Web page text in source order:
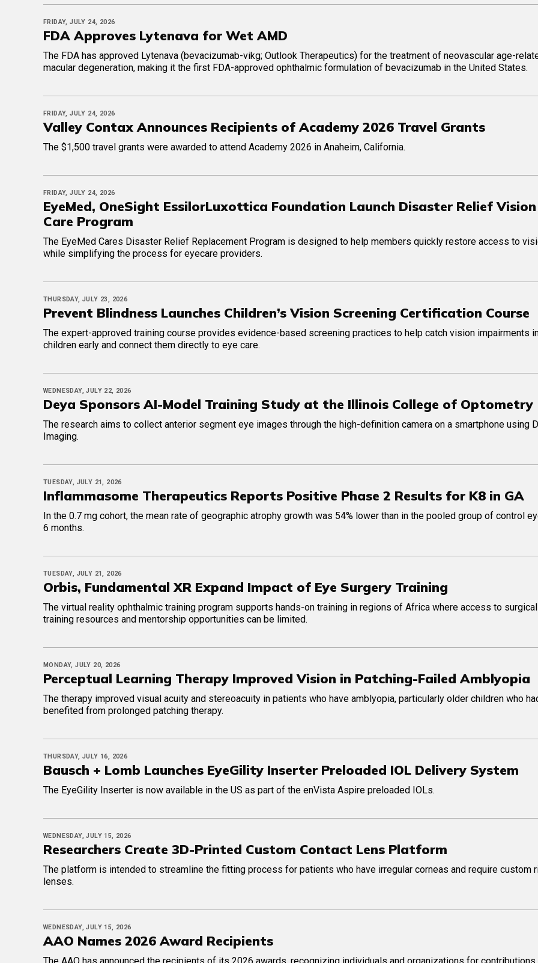
FRIDAY, JULY 24, 2026
FDA Approves Lytenava for Wet AMD
The FDA has approved Lytenava (bevacizumab-vikg; Outlook Therapeutics) for the treatment of neovascular age-
macular degeneration, making it the first FDA-approved ophthalmic formulation of bevacizumab in the United States.
FRIDAY, JULY 24, 2026
Valley Contax Announces Recipients of Academy 2026 Travel Grants
The $1,500 travel grants were awarded to attend Academy 2026 in Anaheim, California.
FRIDAY, JULY 24, 2026
EyeMed, OneSight EssilorLuxottica Foundation Launch Disaster Relief Vision
Care Program
The EyeMed Cares Disaster Relief Replacement Program is designed to help members quickly restore access to
while simplifying the process for eyecare providers.
THURSDAY, JULY 23, 2026
Prevent Blindness Launches Children’s Vision Screening Certification Course
The expert-approved training course provides evidence-based screening practices to help catch vision impairments
children early and connect them directly to eye care.
WEDNESDAY, JULY 22, 2026
Deya Sponsors AI-Model Training Study at the Illinois College of Optometry
The research aims to collect anterior segment eye images through the high-definition camera on a smartphone using
Imaging.
TUESDAY, JULY 21, 2026
Inflammasome Therapeutics Reports Positive Phase 2 Results for K8 in GA
In the 0.7 mg cohort, the mean rate of geographic atrophy growth was 54% lower than in the pooled group of control
6 months.
TUESDAY, JULY 21, 2026
Orbis, Fundamental XR Expand Impact of Eye Surgery Training
The virtual reality ophthalmic training program supports hands-on training in regions of Africa where access to surgical
training resources and mentorship opportunities can be limited.
MONDAY, JULY 20, 2026
Perceptual Learning Therapy Improved Vision in Patching-Failed Amblyopia
The therapy improved visual acuity and stereoacuity in patients who have amblyopia, particularly older children who
benefited from prolonged patching therapy.
THURSDAY, JULY 16, 2026
Bausch + Lomb Launches EyeGility Inserter Preloaded IOL Delivery System
The EyeGility Inserter is now available in the US as part of the enVista Aspire preloaded IOLs.
WEDNESDAY, JULY 15, 2026
Researchers Create 3D-Printed Custom Contact Lens Platform
The platform is intended to streamline the fitting process for patients who have irregular corneas and require custom
lenses.
WEDNESDAY, JULY 15, 2026
AAO Names 2026 Award Recipients